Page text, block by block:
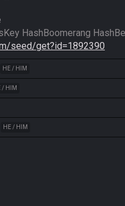
seed/get?id=1892390
HE / HIM
/ HIM
HE / HIM